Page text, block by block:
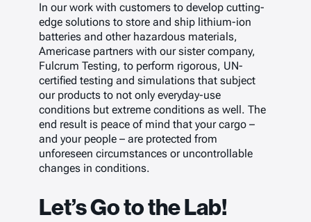
In our work with customers to develop cutting-
edge solutions to store and ship lithium-ion
batteries and other hazardous materials,
Americase partners with our sister company,
Fulcrum Testing, to perform rigorous, UN-
certified testing and simulations that subject
our products to not only everyday-use
conditions but extreme conditions as well. The
end result is peace of mind that your cargo –
and your people – are protected from
unforeseen circumstances or uncontrollable
changes in conditions.
Let’s Go to the Lab!